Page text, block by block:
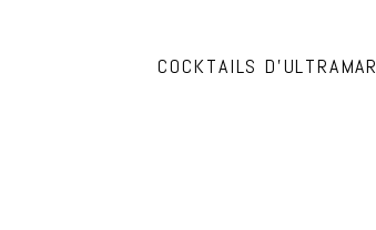
COCKTAILS D’ULTRAMAR